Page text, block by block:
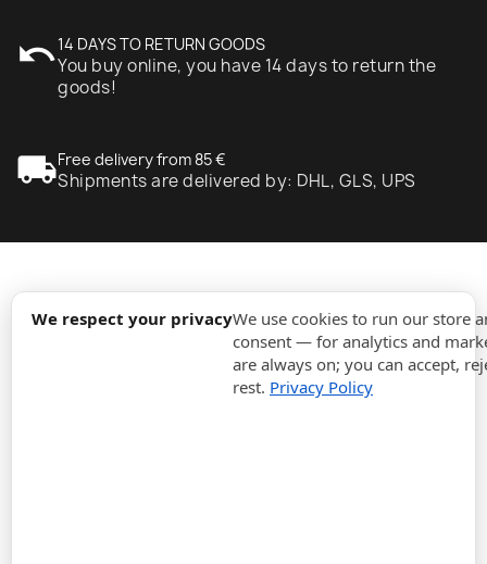
We respect your privacyWe use cookies to run our store
consent — for analytics and
are always on; you can accept,
rest. Privacy Policy
undo14 DAYS TO RETURN GOODS
You buy online, you have 14 days to return the
goods!
local_shippingFree delivery from 85 €
Shipments are delivered by: DHL, GLS, UPS
expand_more